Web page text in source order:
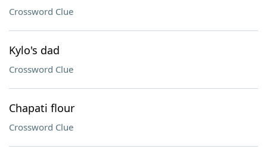
Crossword Clue
Kylo's dad
Crossword Clue
Chapati flour
Crossword Clue